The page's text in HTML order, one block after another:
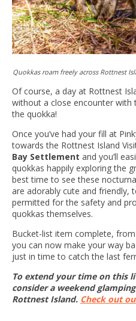
Quokkas roam freely across Rottnest
Of course, a day at Rottnest
without a close encounter with
the quokka!
Once you’ve had your fill at
towards the Rottnest Island
Bay Settlement and you’ll
quokkas happily exploring the
best time to see these
are adorably cute and friendly,
permitted for the safety and
quokkas themselves.
Bucket-list item complete,
you can now make your way
just in time to catch the last
To extend your time on this
consider a weekend
Rottnest Island. Check out